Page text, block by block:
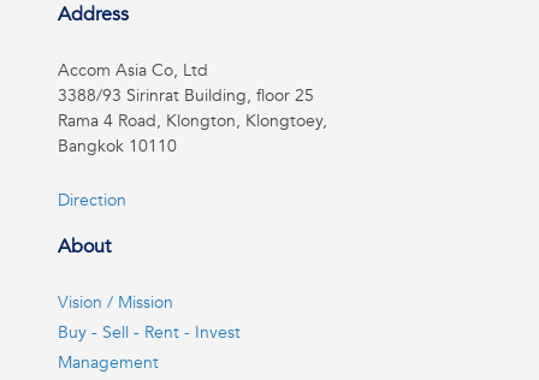
Address
Accom Asia Co, Ltd
3388/93 Sirinrat Building, floor 25
Rama 4 Road, Klongton, Klongtoey,
Bangkok 10110
Direction
About
Vision / Mission
Buy - Sell - Rent - Invest
Management